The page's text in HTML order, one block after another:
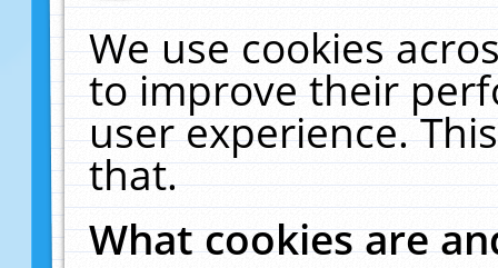
We use cookies
to improve their
user experience.
that.
What cookies are